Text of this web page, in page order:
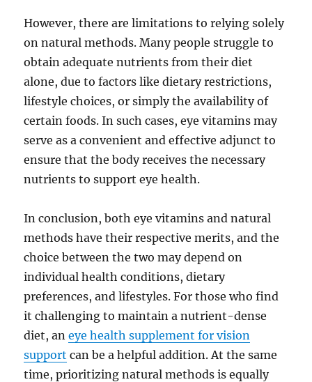
However, there are limitations to relying solely
on natural methods. Many people struggle to
obtain adequate nutrients from their diet
alone, due to factors like dietary restrictions,
lifestyle choices, or simply the availability of
certain foods. In such cases, eye vitamins may
serve as a convenient and effective adjunct to
ensure that the body receives the necessary
nutrients to support eye health.
In conclusion, both eye vitamins and natural
methods have their respective merits, and the
choice between the two may depend on
individual health conditions, dietary
preferences, and lifestyles. For those who find
it challenging to maintain a nutrient-dense
diet, aneye health supplement for vision
support can be a helpful addition. At the same
time, prioritizing natural methods is equally